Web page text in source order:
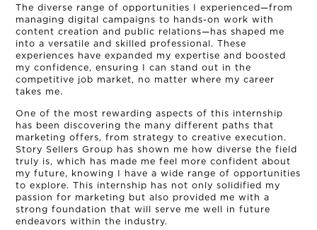
The diverse range of opportunities I experienced—from
managing digital campaigns to hands-on work with
content creation and public relations—has shaped me
into a versatile and skilled professional. These
experiences have expanded my expertise and boosted
my confidence, ensuring I can stand out in the
competitive job market, no matter where my career
takes me.
One of the most rewarding aspects of this internship
has been discovering the many different paths that
marketing offers, from strategy to creative execution.
Story Sellers Group has shown me how diverse the field
truly is, which has made me feel more confident about
my future, knowing I have a wide range of opportunities
to explore. This internship has not only solidified my
passion for marketing but also provided me with a
strong foundation that will serve me well in future
endeavors within the industry.